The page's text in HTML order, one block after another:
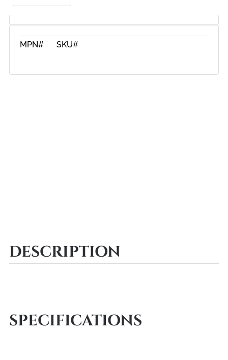
MPN# SKU#
DESCRIPTION
SPECIFICATIONS